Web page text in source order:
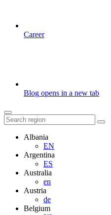
Career
Blog opens in a new tab
Albania
EN
Argentina
ES
Australia
en
Austria
de
Belgium